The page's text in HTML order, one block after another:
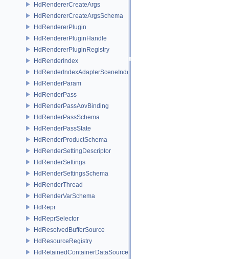
HdRendererCreateArgs
HdRendererCreateArgsSchema
HdRendererPlugin
HdRendererPluginHandle
HdRendererPluginRegistry
HdRenderIndex
HdRenderIndexAdapterSceneIndex
HdRenderParam
HdRenderPass
HdRenderPassAovBinding
HdRenderPassSchema
HdRenderPassState
HdRenderProductSchema
HdRenderSettingDescriptor
HdRenderSettings
HdRenderSettingsSchema
HdRenderThread
HdRenderVarSchema
HdRepr
HdReprSelector
HdResolvedBufferSource
HdResourceRegistry
HdRetainedContainerDataSource